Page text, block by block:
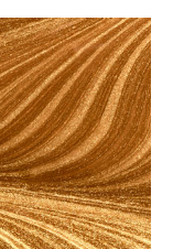
2024, but, more
the Fed